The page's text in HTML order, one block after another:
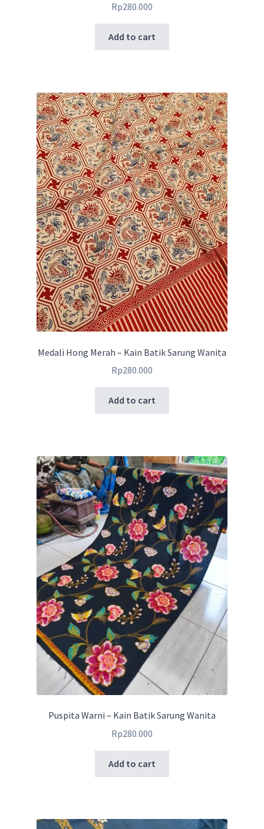
Rp280.000
Add to cart
Medali Hong Merah – Kain Batik Sarung Wanita
Rp280.000
Add to cart
Puspita Warni – Kain Batik Sarung Wanita
Rp280.000
Add to cart